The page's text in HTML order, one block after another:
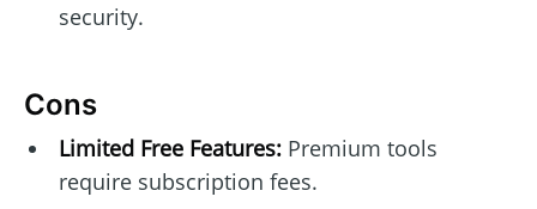
security.
Cons
Limited Free Features:Premium tools
require subscription fees.